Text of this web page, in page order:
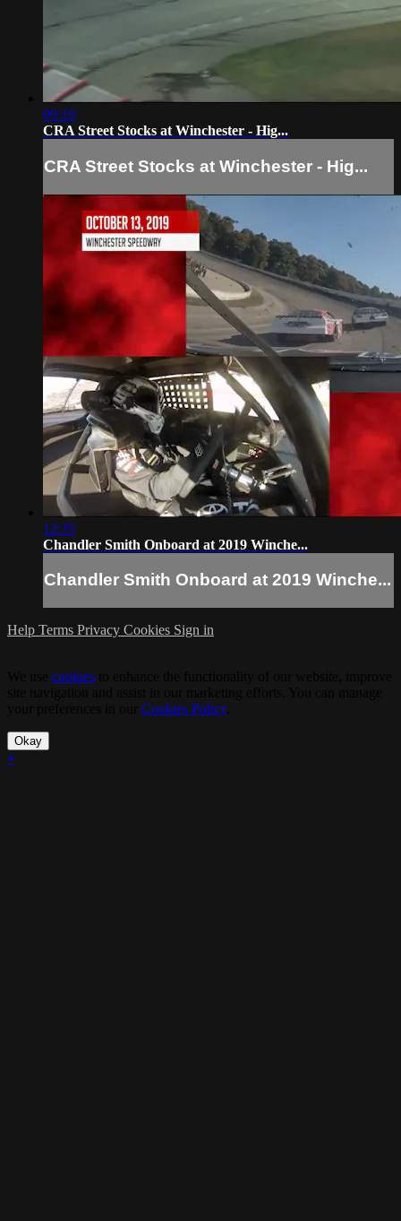
09:19
CRA Street Stocks at Winchester - Hig...
CRA Street Stocks at Winchester - Hig...
12:35
Chandler Smith Onboard at 2019 Winche...
Chandler Smith Onboard at 2019 Winche...
Help Terms Privacy Cookies Sign in
cookies
Cookies Policy.
Okay
×